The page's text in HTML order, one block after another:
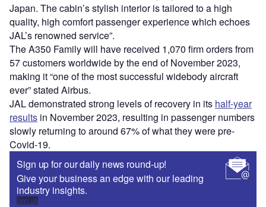
Japan. The cabin’s stylish interior is tailored to a high
quality, high comfort passenger experience which echoes
JAL’s renowned service”.
The A350 Family will have received 1,070 firm orders from
57 customers worldwide by the end of November 2023,
making it “one of the most successful widebody aircraft
ever” stated Airbus.
JAL demonstrated strong levels of recovery in its half-year
results in November 2023, resulting in passenger numbers
slowly returning to around 67% of what they were pre-
Covid-19.
Sign up for our daily news round-up!
Give your business an edge with our leading
industry insights.
Sign up